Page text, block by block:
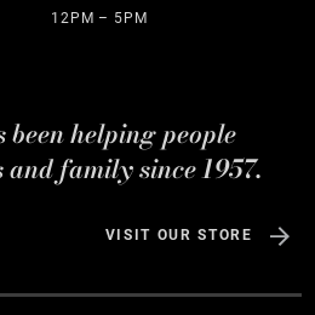
12PM – 5PM
helping people
family since 1957.
VISIT OUR STORE